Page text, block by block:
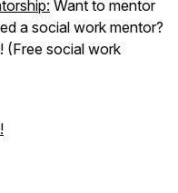
Want to mentor
a social work mentor?
(Free social work